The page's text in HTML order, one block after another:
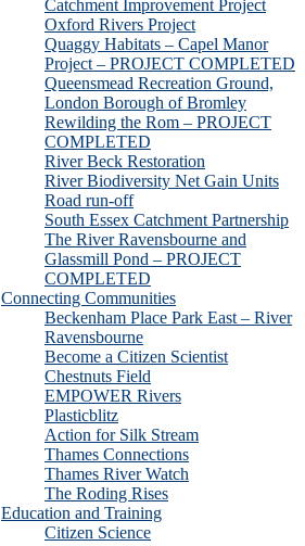
Catchment Improvement Project
Oxford Rivers Project
Quaggy Habitats – Capel Manor
Project – PROJECT COMPLETED
Queensmead Recreation Ground,
London Borough of Bromley
Rewilding the Rom – PROJECT
COMPLETED
River Beck Restoration
River Biodiversity Net Gain Units
Road run-off
South Essex Catchment Partnership
The River Ravensbourne and
Glassmill Pond – PROJECT
COMPLETED
Connecting Communities
Beckenham Place Park East – River
Ravensbourne
Become a Citizen Scientist
Chestnuts Field
EMPOWER Rivers
Plasticblitz
Action for Silk Stream
Thames Connections
Thames River Watch
The Roding Rises
Education and Training
Citizen Science